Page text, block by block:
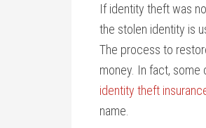
If identity theft was
the stolen identity is
The process to
money. In fact, some
identity theft
name.